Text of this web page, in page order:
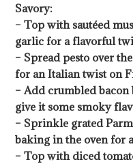
Savory:
– Top with sautéed
garlic for a flavorful
– Spread pesto over
for an Italian twist on
– Add crumbled bacon
give it some smoky
– Sprinkle grated
baking in the oven for
– Top with diced